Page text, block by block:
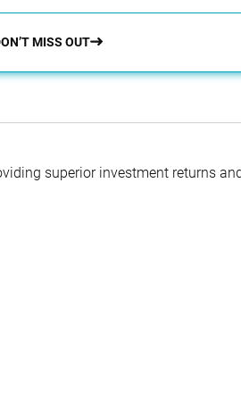
MISS OUT
superior investment returns